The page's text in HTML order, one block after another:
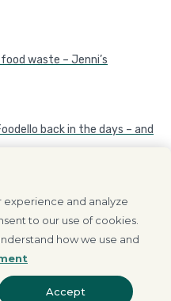
waste – Jenni’s
back in the days – and
store
and analyze
to our use of cookies.
how we use and
Accept